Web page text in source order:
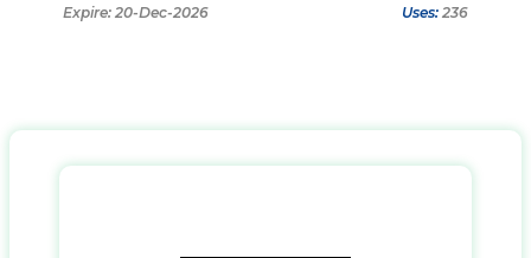
Expire: 20-Dec-2026 Uses: 236